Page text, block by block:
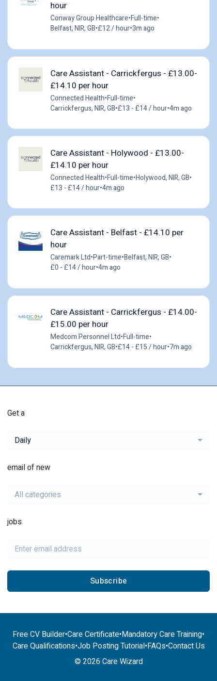
hour
Conway Group Healthcare•Full-time•
Belfast, NIR, GB•£12 / hour•3m ago
Care Assistant - Carrickfergus - £13.00-
£14.10 per hour
Connected Health•Full-time•
Carrickfergus, NIR, GB•£13 - £14 / hour•4m ago
Care Assistant - Holywood - £13.00-
£14.10 per hour
Connected Health•Full-time•Holywood, NIR, GB•
£13 - £14 / hour•4m ago
Care Assistant - Belfast - £14.10 per
hour
Caremark Ltd•Part-time•Belfast, NIR, GB•
£0 - £14 / hour•4m ago
Care Assistant - Carrickfergus - £14.00-
£15.00 per hour
Medcom Personnel Ltd•Full-time•
Carrickfergus, NIR, GB•£14 - £15 / hour•7m ago
Get a
Daily
email of new
All categories
jobs
Subscribe
Free CV Builder•Care Certificate•Mandatory Care Training•
Care Qualifications•Job Posting Tutorial•FAQs•Contact Us
© 2026 Care Wizard